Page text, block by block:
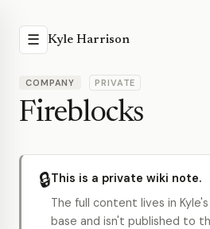
☰ Kyle Harrison
COMPANY PRIVATE
Fireblocks
🔒This is a private wiki note.
The full content lives in
base and isn't published to